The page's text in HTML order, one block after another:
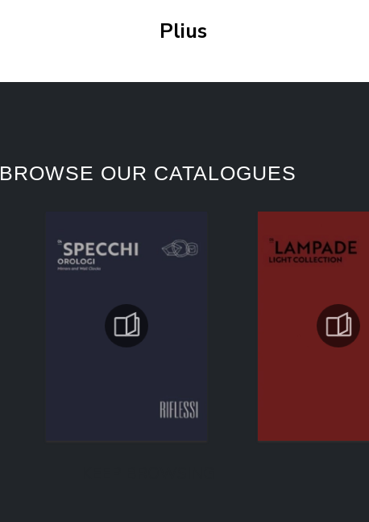
Plius
BROWSE OUR CATALOGUES